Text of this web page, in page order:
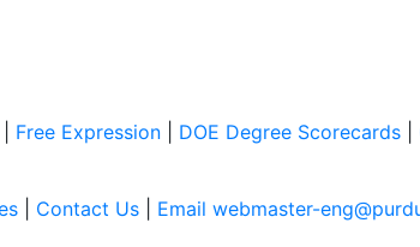
Free Expression DOE Degree Scorecards
Contact Us
Email webmaster-